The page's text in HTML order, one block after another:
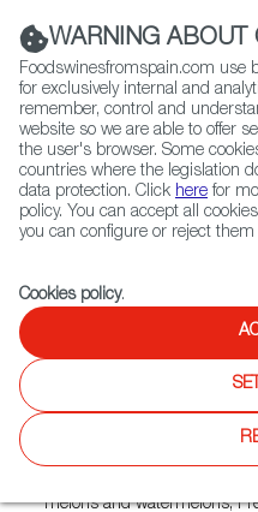
Contact FWS Worldwide
Home Exporters Map
UNICA, GEA FRESH, LA
FEOS DE LA HUERTA,
melons and watermelons,
WARNING ABOUT
Foodswinesfromspain.com use
for exclusively internal and
remember, control and
website so we are able to offer
the user's browser. Some
countries where the legislation
data protection. Click here for
policy. You can accept all
you can configure or reject
Cookies policy.